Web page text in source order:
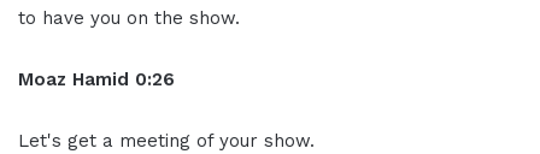
to have you on the show.
Moaz Hamid 0:26
Let's get a meeting of your show.